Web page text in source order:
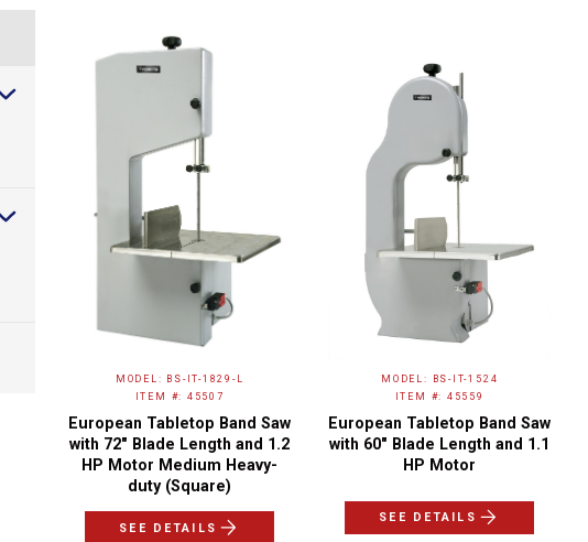
MODEL: BS-IT-1829-L
ITEM #: 45507
European Tabletop Band Saw
with 72″ Blade Length and 1.2
HP Motor Medium Heavy-
duty (Square)
SEE DETAILS
MODEL: BS-IT-1524
ITEM #: 45559
European Tabletop Band Saw
with 60″ Blade Length and 1.1
HP Motor
SEE DETAILS